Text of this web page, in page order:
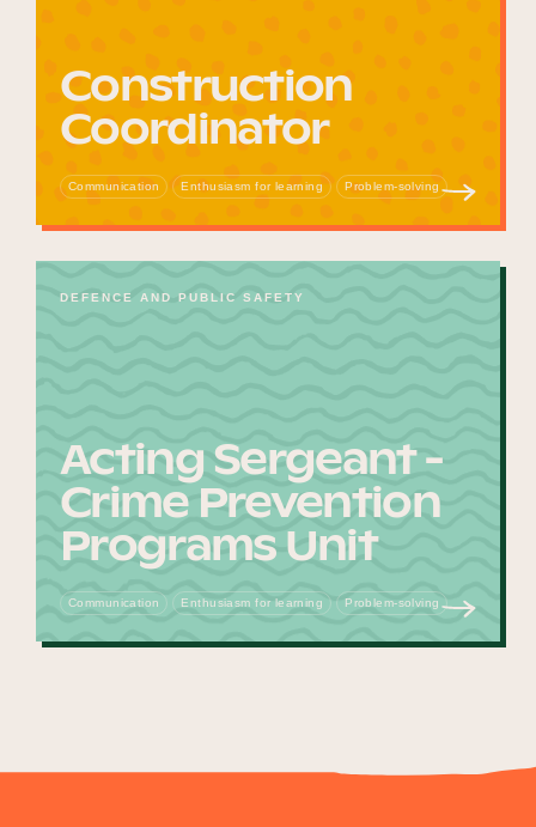
Construction
Coordinator
Communication Enthusiasm for learning Problem-solving
DEFENCE AND PUBLIC SAFETY
Acting Sergeant -
Crime Prevention
Programs Unit
Communication Enthusiasm for learning Problem-solving